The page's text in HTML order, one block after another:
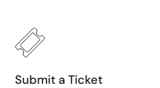
Submit a Ticket